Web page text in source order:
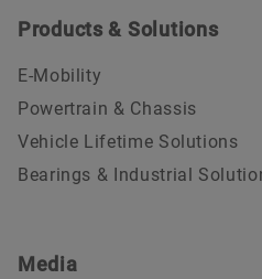
Products & Solutions
E-Mobility
Powertrain & Chassis
Vehicle Lifetime Solutions
Bearings & Industrial
Media